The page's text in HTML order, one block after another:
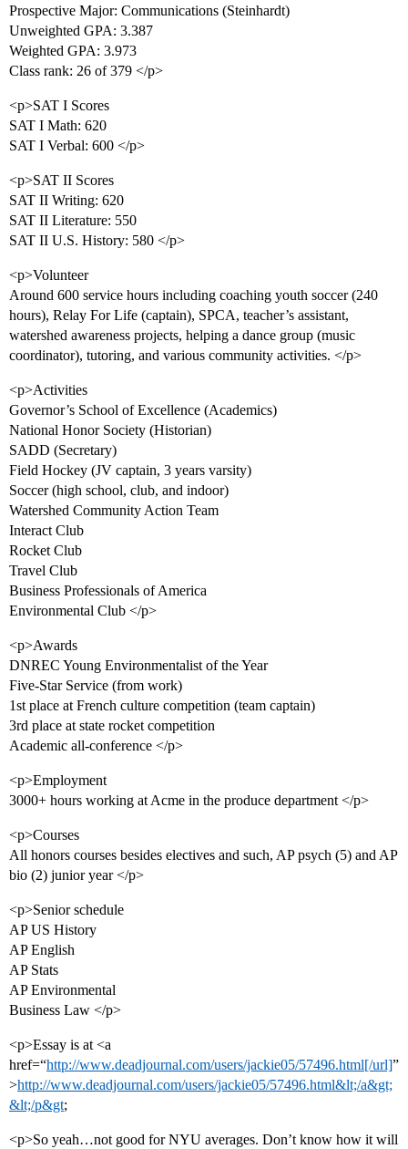
Prospective Major: Communications (Steinhardt)
Unweighted GPA: 3.387
Weighted GPA: 3.973
Class rank: 26 of 379 </p>
<p>SAT I Scores
SAT I Math: 620
SAT I Verbal: 600 </p>
<p>SAT II Scores
SAT II Writing: 620
SAT II Literature: 550
SAT II U.S. History: 580 </p>
<p>Volunteer
Around 600 service hours including coaching youth soccer (240
hours), Relay For Life (captain), SPCA, teacher’s assistant,
watershed awareness projects, helping a dance group (music
coordinator), tutoring, and various community activities. </p>
<p>Activities
Governor’s School of Excellence (Academics)
National Honor Society (Historian)
SADD (Secretary)
Field Hockey (JV captain, 3 years varsity)
Soccer (high school, club, and indoor)
Watershed Community Action Team
Interact Club
Rocket Club
Travel Club
Business Professionals of America
Environmental Club </p>
<p>Awards
DNREC Young Environmentalist of the Year
Five-Star Service (from work)
1st place at French culture competition (team captain)
3rd place at state rocket competition
Academic all-conference </p>
<p>Employment
3000+ hours working at Acme in the produce department </p>
<p>Courses
All honors courses besides electives and such, AP psych (5) and AP
bio (2) junior year </p>
<p>Senior schedule
AP US History
AP English
AP Stats
AP Environmental
Business Law </p>
<p>Essay is at <a
href=“http://www.deadjournal.com/users/jackie05/57496.html[/url]”
>http://www.deadjournal.com/users/jackie05/57496.html&lt;/a&gt;
&lt;/p&gt;
<p>So yeah…not good for NYU averages. Don’t know how it will